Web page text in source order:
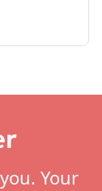
favorite
Your